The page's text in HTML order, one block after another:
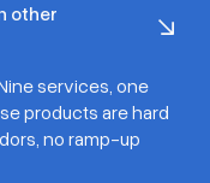
other
services, one
products are hard
no ramp-up